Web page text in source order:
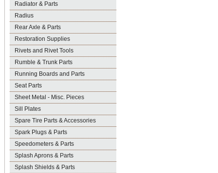
Radiator & Parts
Radius
Rear Axle & Parts
Restoration Supplies
Rivets and Rivet Tools
Rumble & Trunk Parts
Running Boards and Parts
Seat Parts
Sheet Metal - Misc. Pieces
Sill Plates
Spare Tire Parts & Accessories
Spark Plugs & Parts
Speedometers & Parts
Splash Aprons & Parts
Splash Shields & Parts